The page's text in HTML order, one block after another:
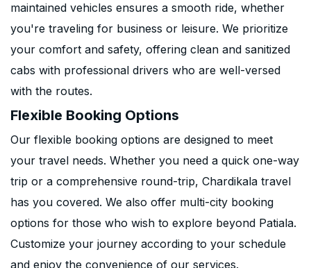
maintained vehicles ensures a smooth ride, whether
you're traveling for business or leisure. We prioritize
your comfort and safety, offering clean and sanitized
cabs with professional drivers who are well-versed
with the routes.
Flexible Booking Options
Our flexible booking options are designed to meet
your travel needs. Whether you need a quick one-way
trip or a comprehensive round-trip, Chardikala travel
has you covered. We also offer multi-city booking
options for those who wish to explore beyond Patiala.
Customize your journey according to your schedule
and enjoy the convenience of our services.